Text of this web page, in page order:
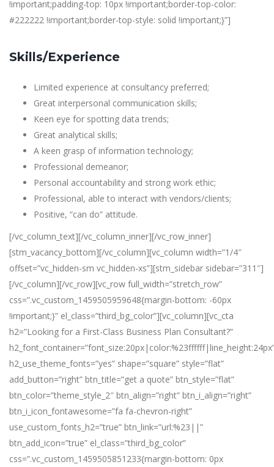
!important;padding-top: 10px !important;border-top-color:
#222222 !important;border-top-style: solid !important;}”]
Skills/Experience
Limited experience at consultancy preferred;
Great interpersonal communication skills;
Keen eye for spotting data trends;
Great analytical skills;
A keen grasp of information technology;
Professional demeanor;
Personal accountability and strong work ethic;
Professional, able to interact with vendors/clients;
Positive, “can do” attitude.
[/vc_column_text][/vc_column_inner][/vc_row_inner]
[stm_vacancy_bottom][/vc_column][vc_column width=”1/4″
offset=”vc_hidden-sm vc_hidden-xs”][stm_sidebar sidebar=”311″]
[/vc_column][/vc_row][vc_row full_width=”stretch_row”
css=”.vc_custom_1459505959648{margin-bottom: -60px
!important;}” el_class=”third_bg_color”][vc_column][vc_cta
h2=”Looking for a First-Class Business Plan Consultant?”
h2_use_theme_fonts=”yes” shape=”square” style=”flat”
add_button=”right” btn_title=”get a quote” btn_style=”flat”
btn_color=”theme_style_2″ btn_align=”right” btn_i_align=”right”
btn_i_icon_fontawesome=”fa fa-chevron-right”
use_custom_fonts_h2=”true” btn_link=”url:%23||”
btn_add_icon=”true” el_class=”third_bg_color”
css=”.vc_custom_1459505851233{margin-bottom: 0px